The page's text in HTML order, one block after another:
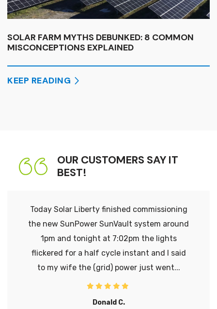
SOLAR FARM MYTHS DEBUNKED: 8 COMMON
MISCONCEPTIONS EXPLAINED
KEEP READING
OUR CUSTOMERS SAY IT
BEST!
Today Solar Liberty finished commissioning
the new SunPower SunVault system around
1pm and tonight at 7:02pm the lights
flickered for a half cycle instant and I said
to my wife the (grid) power just went...
Donald C.